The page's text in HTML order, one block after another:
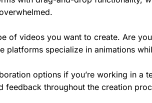
of videos you want to create. Are
platforms specialize in animations
options if you’re working in a
feedback throughout the creation